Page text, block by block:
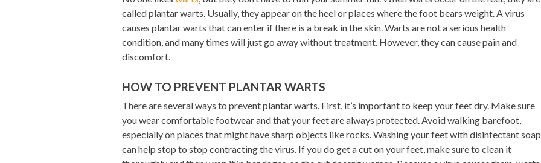
called plantar warts. Usually, they appear on the heel or places where the foot bears weight. A virus
causes plantar warts that can enter if there is a break in the skin. Warts are not a serious health
condition, and many times will just go away without treatment. However, they can cause pain and
discomfort.
HOW TO PREVENT PLANTAR WARTS
There are several ways to prevent plantar warts. First, it’s important to keep your feet dry. Make sure
you wear comfortable footwear and that your feet are always protected. Avoid walking barefoot,
especially on places that might have sharp objects like rocks. Washing your feet with disinfectant soap
can help stop to stop contracting the virus. If you do get a cut on your feet, make sure to clean it